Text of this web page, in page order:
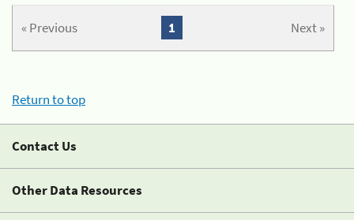
« Previous Next »
1
Return to top
Contact Us
Other Data Resources